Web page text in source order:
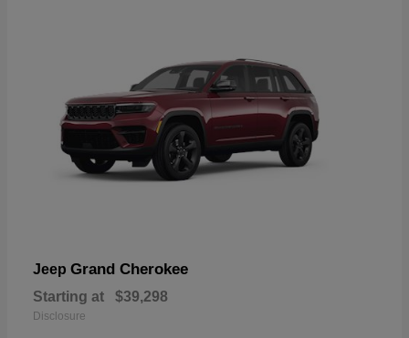
Jeep Grand Cherokee
Starting at $39,298
Disclosure